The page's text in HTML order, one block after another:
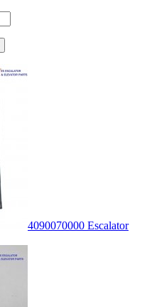
4090070000 Escalator